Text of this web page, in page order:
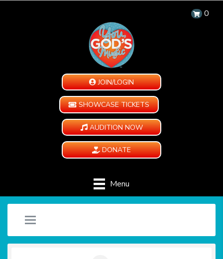
0
JOIN/LOGIN
SHOWCASE TICKETS
AUDITION NOW
DONATE
Menu